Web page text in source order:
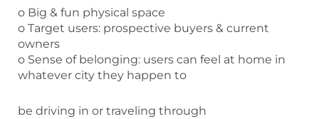
o Big & fun physical space
o Target users: prospective buyers & current
owners
o Sense of belonging: users can feel at home in
whatever city they happen to
be driving in or traveling through